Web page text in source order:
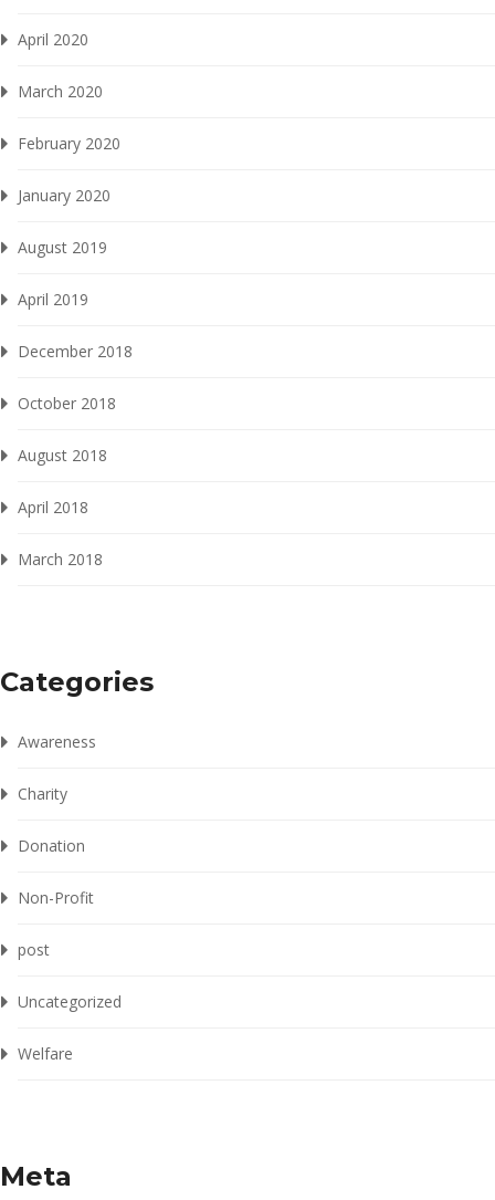
April 2020
March 2020
February 2020
January 2020
August 2019
April 2019
December 2018
October 2018
August 2018
April 2018
March 2018
Categories
Awareness
Charity
Donation
Non-Profit
post
Uncategorized
Welfare
Meta